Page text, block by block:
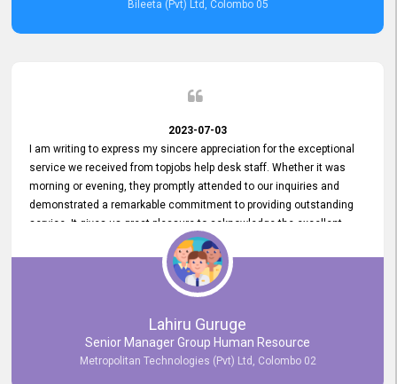
Bileeta (Pvt) Ltd, Colombo 05
2023-07-03
I am writing to express my sincere appreciation for the exceptional
service we received from topjobs help desk staff. Whether it was
morning or evening, they promptly attended to our inquiries and
demonstrated a remarkable commitment to providing outstanding
service. It gives us great pleasure to acknowledge the excellent
service we have experienced from your company. The level of
professionalism displayed by topjobs has been exemplary. We
genuinely appreciate the promptness and efficiency with which you
handled our inquiries. Their swift responses have ensured a smooth
and seamless experience for us, enabling us to expedite our
recruitment process without delays. This level of commitment and
responsiveness reflects positively on your company's values and
Lahiru Guruge
Senior Manager Group Human Resource
Metropolitan Technologies (Pvt) Ltd, Colombo 02